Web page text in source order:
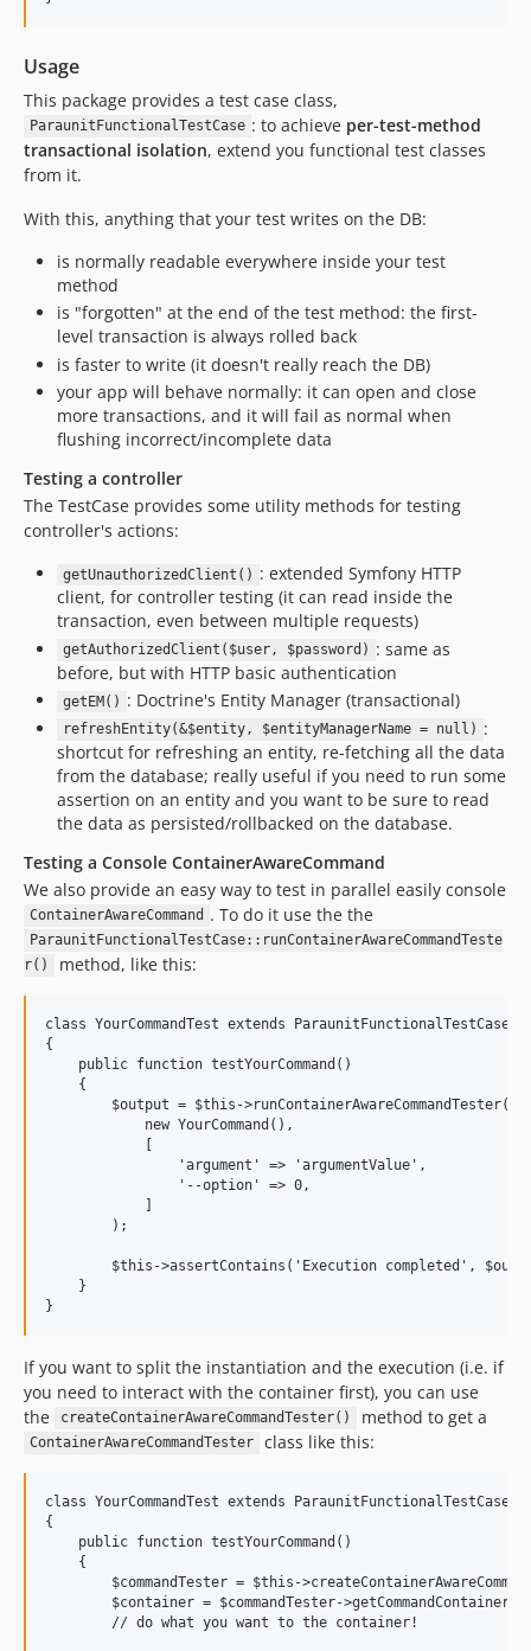
Usage
This package provides a test case class,
ParaunitFunctionalTestCase : to achieve per-test-method
transactional isolation, extend you functional test classes
from it.
With this, anything that your test writes on the DB:
is normally readable everywhere inside your test
method
is "forgotten" at the end of the test method: the first-
level transaction is always rolled back
is faster to write (it doesn't really reach the DB)
your app will behave normally: it can open and close
more transactions, and it will fail as normal when
flushing incorrect/incomplete data
Testing a controller
The TestCase provides some utility methods for testing
controller's actions:
getUnauthorizedClient() : extended Symfony HTTP
client, for controller testing (it can read inside the
transaction, even between multiple requests)
getAuthorizedClient($user, $password) : same as
before, but with HTTP basic authentication
getEM() : Doctrine's Entity Manager (transactional)
refreshEntity(&$entity, $entityManagerName = null) :
shortcut for refreshing an entity, re-fetching all the data
from the database; really useful if you need to run some
assertion on an entity and you want to be sure to read
the data as persisted/rollbacked on the database.
Testing a Console ContainerAwareCommand
We also provide an easy way to test in parallel easily console
ContainerAwareCommand . To do it use the the
ParaunitFunctionalTestCase::runContainerAwareCommandTeste
r()
method, like this:
class YourCommandTest extends ParaunitFunctionalTestCase
{
    public function testYourCommand()
    {
        $output = $this->runContainerAwareCommandTester(
            new YourCommand(),
            [
                'argument' => 'argumentValue',
                '--option' => 0,
            ]
        );
$this->assertContains('Execution completed',
    }
If you want to split the instantiation and the execution (i.e. if
you need to interact with the container first), you can use
the
createContainerAwareCommandTester() method to get a
ContainerAwareCommandTester class like this:
class YourCommandTest extends ParaunitFunctionalTestCase
{
    public function testYourCommand()
    {
$commandTester = $this-
$container = $commandTester-
        // do what you want to the container!